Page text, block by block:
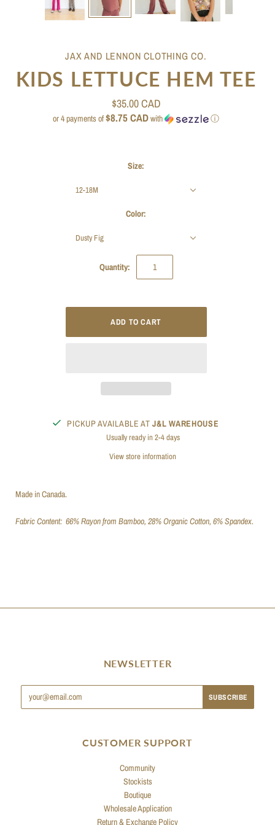
JAX AND LENNON CLOTHING CO.
KIDS LETTUCE HEM TEE
$35.00 CAD
or 4 payments of$8.75 CADwith ⓘ
Size:
12-18M
Color:
Dusty Fig
Quantity:
PICKUP AVAILABLE ATJ&L WAREHOUSE
Usually ready in 2-4 days
View store information
Made in Canada.
Fabric Content: 66% Rayon from Bamboo, 28% Organic Cotton, 6% Spandex.
NEWSLETTER
CUSTOMER SUPPORT
Community
Stockists
Boutique
Wholesale Application
Return & Exchange Policy